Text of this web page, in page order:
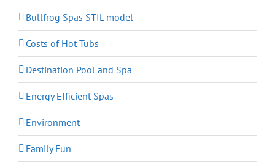
Bullfrog Spas STIL model
Costs of Hot Tubs
Destination Pool and Spa
Energy Efficient Spas
Environment
Family Fun